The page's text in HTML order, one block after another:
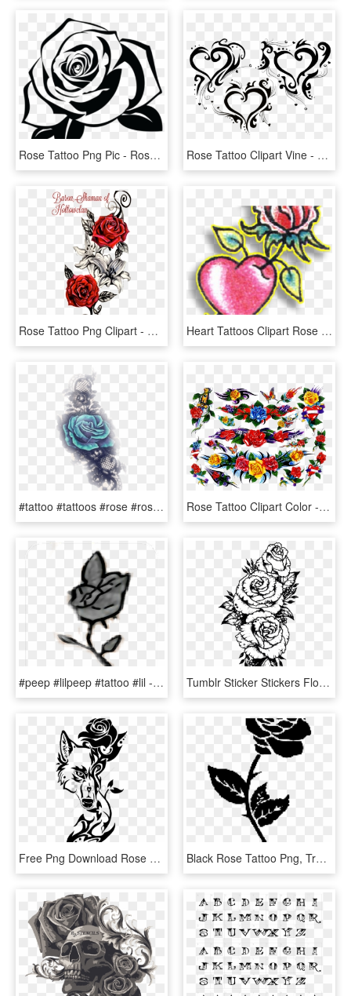
Rose Tattoo Png Pic - Rose Stencil, Transparent Png Rose Tattoo Clipart Vine - Tribal Heart Tattoos, HD Png Download
Rose Tattoo Png Clipart - Red Rose Vine, Transparent Png Heart Tattoos Clipart Rose - Rose Through Heart Tattoo, HD Png Download
#tattoo #tattoos #rose #rosa #tattooart #rosetattoo - Garden Roses, HD Png Download Rose Tattoo Clipart Color - Hybrid Tea Rose, HD Png Download
#peep #lilpeep #tattoo #lil - Lil Peep Tattoo Rose Png, Transparent Png Tumblr Sticker Stickers Flower Flowers Rose Roses Black - Rose Forearm Tattoo Drawing, HD Png Download
Free Png Download Rose Tribal Design Png Images Background - Wolf Tribal Tattoo Drawing, Transparent Png Black Rose Tattoo Png, Transparent Png